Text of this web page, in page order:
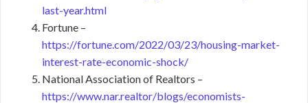
last-year.html
Fortune –
https://fortune.com/2022/03/23/housing-market-
interest-rate-economic-shock/
National Association of Realtors –
https://www.nar.realtor/blogs/economists-